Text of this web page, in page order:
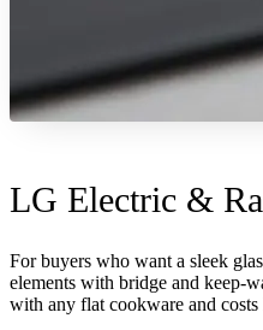
LG Electric &
For buyers who want a sleek
elements with bridge and keep-
with any flat cookware and costs